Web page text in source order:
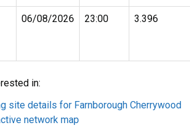
06/08/2026 23:00 3.396
in:
site details for Farnborough Cherrywood
network map